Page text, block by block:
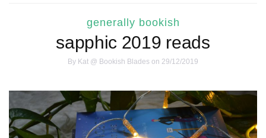
generally bookish
sapphic 2019 reads
By Kat @ Bookish Blades on 29/12/2019